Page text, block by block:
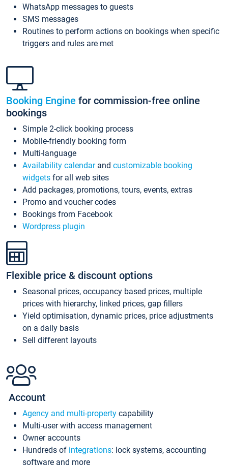
WhatsApp messages to guests
SMS messages
Routines to perform actions on bookings when specific
triggers and rules are met
Booking Engine for commission-free online
bookings
Simple 2-click booking process
Mobile-friendly booking form
Multi-language
Availability calendarand customizable booking
widgets for all web sites
Add packages, promotions, tours, events, extras
Promo and voucher codes
Bookings from Facebook
Wordpress plugin
Flexible price & discount options
Seasonal prices, occupancy based prices, multiple
prices with hierarchy, linked prices, gap fillers
Yield optimisation, dynamic prices, price adjustments
on a daily basis
Sell different layouts
Account
Agency and multi-property capability
Multi-user with access management
Owner accounts
Hundreds of integrations: lock systems, accounting
software and more